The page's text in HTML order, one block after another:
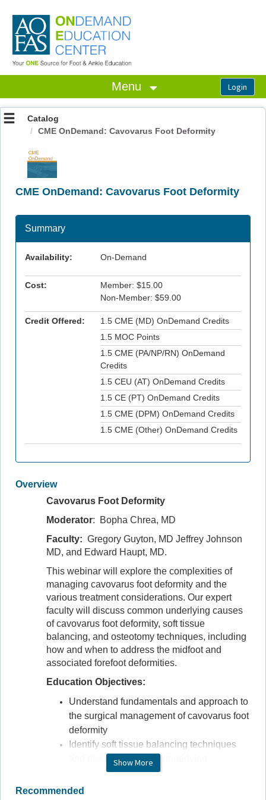
Menu
Catalog
CME OnDemand: Cavovarus Foot Deformity
CME OnDemand: Cavovarus Foot Deformity
Overview
Cavovarus Foot Deformity
Moderator: Bopha Chrea, MD
Faculty: Gregory Guyton, MD Jeffrey Johnson
MD, and Edward Haupt, MD.
This webinar will explore the complexities of
managing cavovarus foot deformity and the
various treatment considerations. Our expert
faculty will discuss common underlying causes
of cavovarus foot deformity, soft tissue
balancing, and osteotomy techniques, including
how and when to address the midfoot and
associated forefoot deformities.
Education Objectives:
Understand fundamentals and approach to
the surgical management of cavovarus foot
deformity
Identify soft tissue balancing techniques
and discuss the many underlying
cavovarus presentation types
Discuss how and when to address the
Show More
Summary
Availability: On-Demand
Cost:
Member: $15.00
Non-Member: $59.00
Credit Offered:
1.5 CME (MD) OnDemand Credits
1.5 MOC Points
1.5 CME (PA/NP/RN) OnDemand
Credits
1.5 CEU (AT) OnDemand Credits
1.5 CE (PT) OnDemand Credits
1.5 CME (DPM) OnDemand Credits
1.5 CME (Other) OnDemand Credits
Recommended